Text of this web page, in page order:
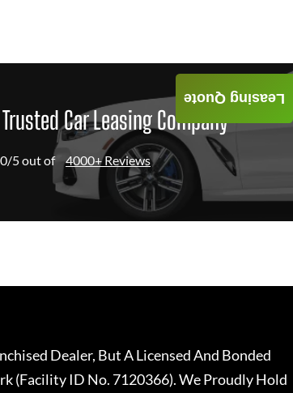
Car Leasing Company
5 out of 4000+ Reviews
Leasing Quote
Dealer, But A Licensed And Bonded
(Facility ID No. 7120366). We Proudly Hold